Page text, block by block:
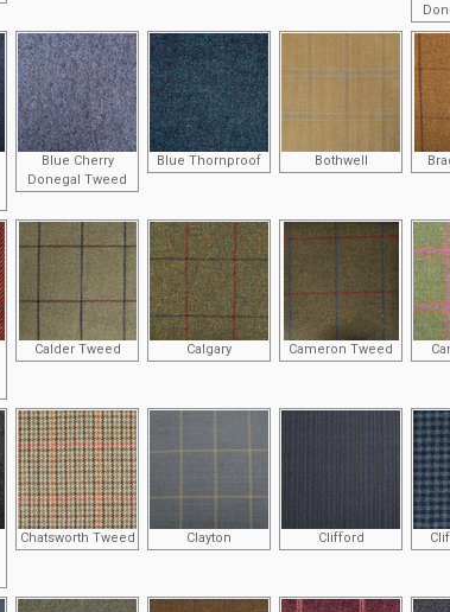
Blue Cherry
Donegal Tweed
Blue Thornproof Bothwell
Calder Tweed Calgary Cameron Tweed
Chatsworth Tweed Clayton Clifford